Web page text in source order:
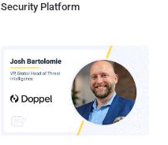
Security Platform